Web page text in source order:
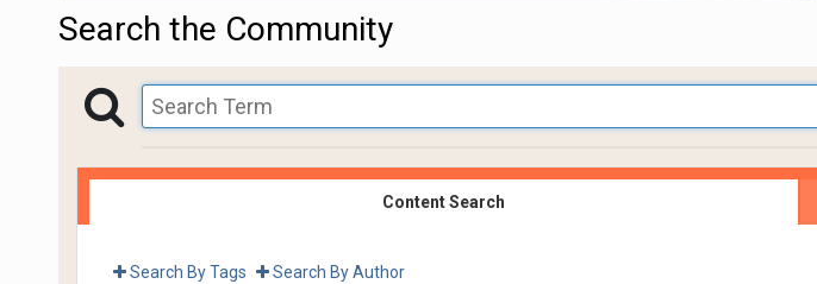
Search the Community
Content Search
Search By Tags Search By Author